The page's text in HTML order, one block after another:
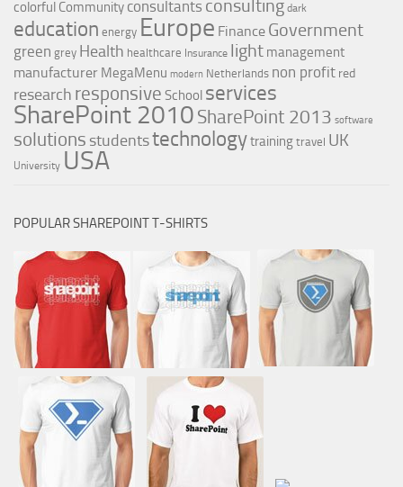
colorful Community consultants consulting dark
education energy Europe Finance Government
green grey Health healthcare Insurance light management
manufacturer MegaMenu modern Netherlands non profit red
research responsive School services
SharePoint 2010 SharePoint 2013 software
solutions studentstechnologytrainingtravel UK
University USA
POPULAR SHAREPOINT T-SHIRTS